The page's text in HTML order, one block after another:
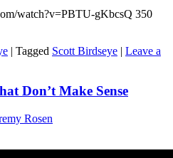
watch?v=PBTU-gKbcsQ 350
| Tagged Scott Birdseye | Leave a
Don’t Make Sense
Rosen